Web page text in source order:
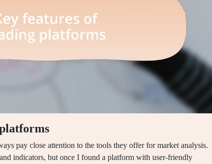
pay close attention to the tools they offer for market analysis.
indicators, but once I found a platform with user-friendly